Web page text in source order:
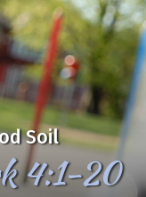
Soil
4:1-20